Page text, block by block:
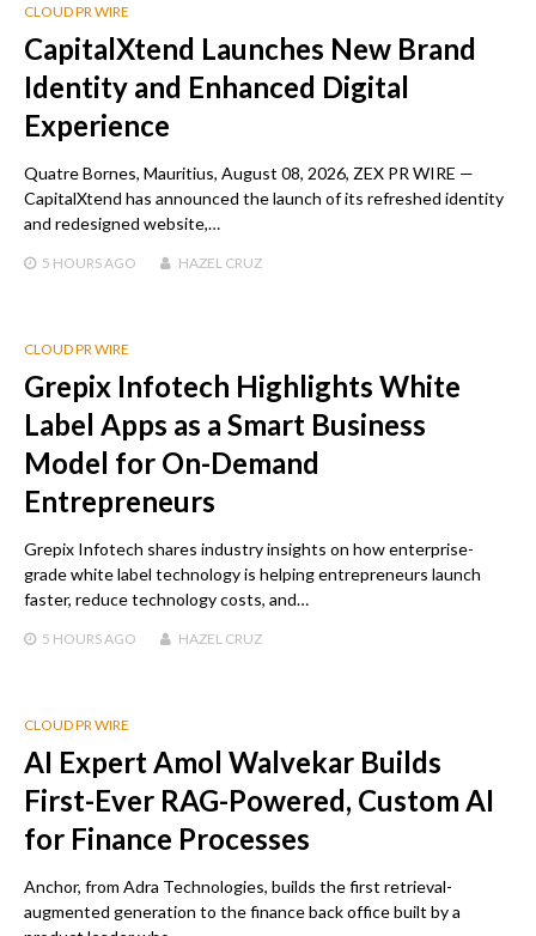
CLOUD PR WIRE
CapitalXtend Launches New Brand
Identity and Enhanced Digital
Experience
Quatre Bornes, Mauritius, August 08, 2026, ZEX PR WIRE —
CapitalXtend has announced the launch of its refreshed identity
and redesigned website,…
5 HOURS AGO HAZEL CRUZ
CLOUD PR WIRE
Grepix Infotech Highlights White
Label Apps as a Smart Business
Model for On-Demand
Entrepreneurs
Grepix Infotech shares industry insights on how enterprise-
grade white label technology is helping entrepreneurs launch
faster, reduce technology costs, and…
5 HOURS AGO HAZEL CRUZ
CLOUD PR WIRE
AI Expert Amol Walvekar Builds
First-Ever RAG-Powered, Custom AI
for Finance Processes
Anchor, from Adra Technologies, builds the first retrieval-
augmented generation to the finance back office built by a